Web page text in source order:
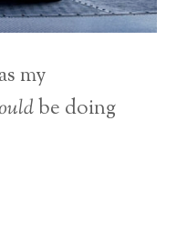
my
be doing